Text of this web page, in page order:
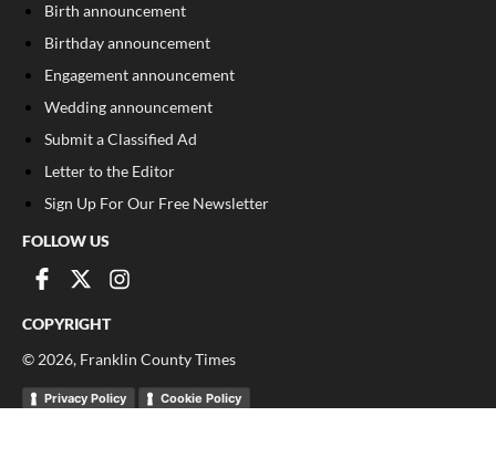
Birth announcement
Birthday announcement
Engagement announcement
Wedding announcement
Submit a Classified Ad
Letter to the Editor
Sign Up For Our Free Newsletter
FOLLOW US
COPYRIGHT
© 2026, Franklin County Times
Privacy Policy Cookie Policy